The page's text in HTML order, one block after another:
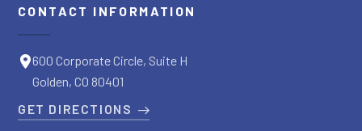
CONTACT INFORMATION
600 Corporate Circle, Suite H
Golden, CO 80401
GET DIRECTIONS